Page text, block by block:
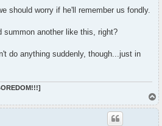
should worry if he'll remember us fondly.
summon another like this, right?
do anything suddenly, though...just in
T
o
p